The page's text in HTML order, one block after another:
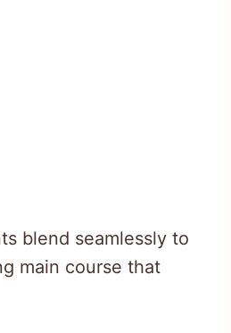
blend seamlessly to
main course that